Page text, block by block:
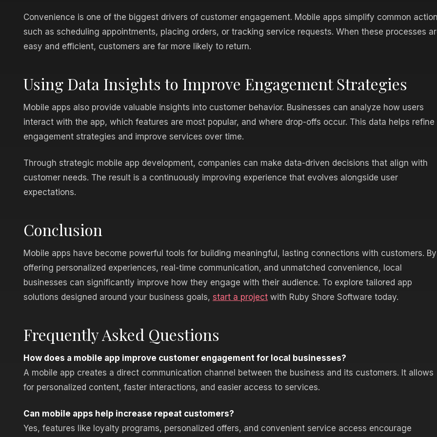
Convenience is one of the biggest drivers of customer engagement. Mobile apps simplify common
such as scheduling appointments, placing orders, or tracking service requests. When these processes
easy and efficient, customers are far more likely to return.
Using Data Insights to Improve Engagement Strategies
Mobile apps also provide valuable insights into customer behavior. Businesses can analyze how users
interact with the app, which features are most popular, and where drop-offs occur. This data helps refine
engagement strategies and improve services over time.
Through strategic mobile app development, companies can make data-driven decisions that align with
customer needs. The result is a continuously improving experience that evolves alongside user
expectations.
Conclusion
Mobile apps have become powerful tools for building meaningful, lasting connections with customers. By
offering personalized experiences, real-time communication, and unmatched convenience, local
businesses can significantly improve how they engage with their audience. To explore tailored app
solutions designed around your business goals, start a project with Ruby Shore Software today.
Frequently Asked Questions
How does a mobile app improve customer engagement for local businesses?
A mobile app creates a direct communication channel between the business and its customers. It allows
for personalized content, faster interactions, and easier access to services.
Can mobile apps help increase repeat customers?
Yes, features like loyalty programs, personalized offers, and convenient service access encourage